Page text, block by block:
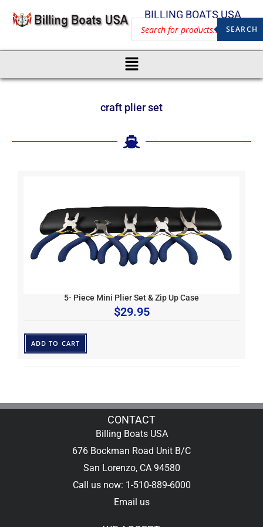
BILLING BOATS USA
SEARCH
craft plier set
5- Piece Mini Plier Set & Zip Up Case
$29.95
ADD TO CART
CONTACT
Billing Boats USA
676 Bockman Road Unit B/C
San Lorenzo, CA 94580
Call us now: 1-510-889-6000
Email us